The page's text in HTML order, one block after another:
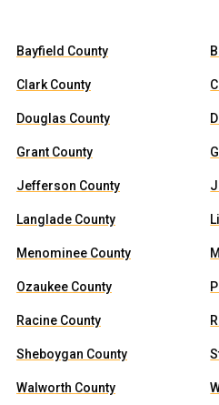
Bayfield County
Clark County
Douglas County
Grant County
Jefferson County
Langlade County
Menominee County
Ozaukee County
Racine County
Sheboygan County
Walworth County